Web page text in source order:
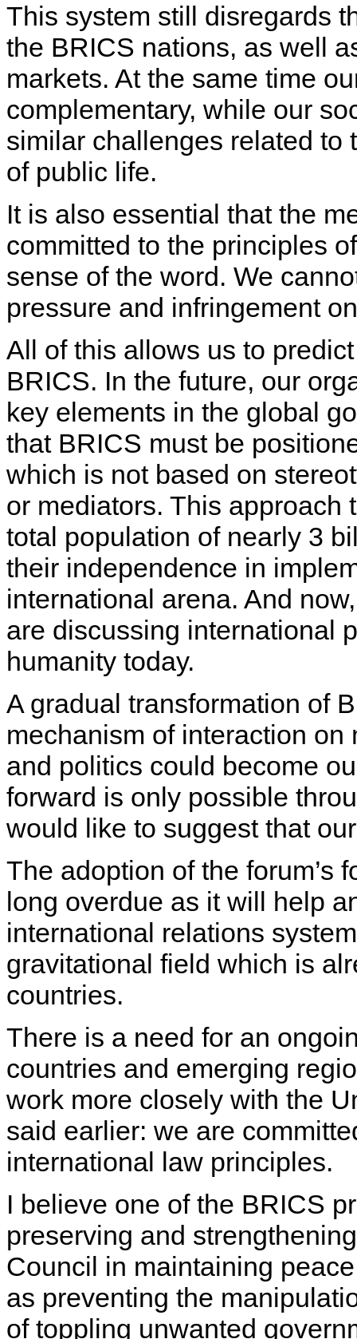
This system still disregards
the BRICS nations, as well
markets. At the same time
complementary, while our
similar challenges related to
of public life.
It is also essential that the
committed to the principles
sense of the word. We
pressure and infringement
All of this allows us to
BRICS. In the future, our
key elements in the global
that BRICS must be
which is not based on
or mediators. This approach
total population of nearly 3
their independence in
international arena. And
are discussing international
humanity today.
A gradual transformation of
mechanism of interaction
and politics could become
forward is only possible
would like to suggest that
The adoption of the forum’s
long overdue as it will help
international relations
gravitational field which is
countries.
There is a need for an
countries and emerging
work more closely with the
said earlier: we are
international law principles.
I believe one of the BRICS
preserving and
Council in maintaining
as preventing the
of toppling unwanted